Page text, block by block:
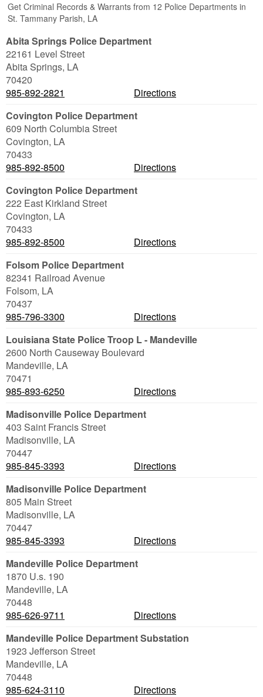
Get Criminal Records & Warrants from 12 Police Departments in
St. Tammany Parish, LA
Abita Springs Police Department
22161 Level Street
Abita Springs, LA
70420
985-892-2821
Directions
Covington Police Department
609 North Columbia Street
Covington, LA
70433
985-892-8500
Directions
Covington Police Department
222 East Kirkland Street
Covington, LA
70433
985-892-8500
Directions
Folsom Police Department
82341 Railroad Avenue
Folsom, LA
70437
985-796-3300
Directions
Louisiana State Police Troop L - Mandeville
2600 North Causeway Boulevard
Mandeville, LA
70471
985-893-6250
Directions
Madisonville Police Department
403 Saint Francis Street
Madisonville, LA
70447
985-845-3393
Directions
Madisonville Police Department
805 Main Street
Madisonville, LA
70447
985-845-3393
Directions
Mandeville Police Department
1870 U.s. 190
Mandeville, LA
70448
985-626-9711
Directions
Mandeville Police Department Substation
1923 Jefferson Street
Mandeville, LA
70448
985-624-3110
Directions